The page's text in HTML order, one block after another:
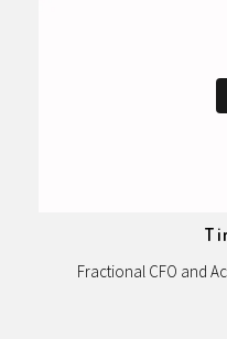
Fractional CFO and